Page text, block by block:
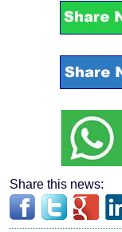
Share this news: